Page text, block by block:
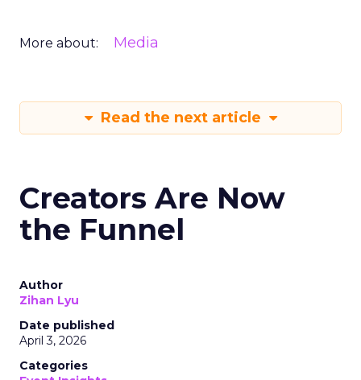
More about: Media
Read the next article
Creators Are Now
the Funnel
Author
Zihan Lyu
Date published
April 3, 2026
Categories